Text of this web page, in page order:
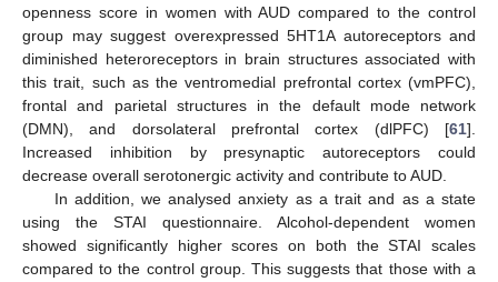
openness score in women with AUD compared to the control
group may suggest overexpressed 5HT1A autoreceptors and
diminished heteroreceptors in brain structures associated with
this trait, such as the ventromedial prefrontal cortex (vmPFC),
frontal and parietal structures in the default mode network
(DMN), and dorsolateral prefrontal cortex (dlPFC) [61].
Increased inhibition by presynaptic autoreceptors could
decrease overall serotonergic activity and contribute to AUD.
In addition, we analysed anxiety as a trait and as a state
using the STAI questionnaire. Alcohol-dependent women
showed significantly higher scores on both the STAI scales
compared to the control group. This suggests that those with a